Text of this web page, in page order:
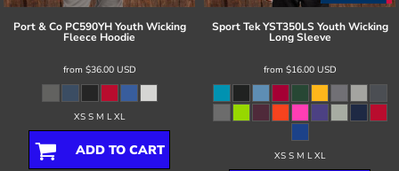
Port & Co PC590YH Youth Wicking
Fleece Hoodie
from $36.00 USD
XS S M L XL
ADD TO CART
Sport Tek YST350LS Youth Wicking
Long Sleeve
from $16.00 USD
XS S M L XL